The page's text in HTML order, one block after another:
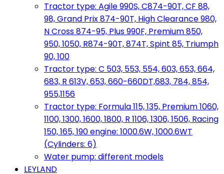
Tractor type: Agile 990S, C874-90T, CF 88,
98, Grand Prix 874-90T, High Clearance 980,
N Cross 874-95, Plus 990F, Premium 850,
950, 1050, R874-90T, 874T, Spint 85, Triumph
90, 100
Tractor type: C 503, 553, 554, 603, 653, 664,
683, R 613V, 653, 660-660DT,683, 784, 854,
955,1156
Tractor type: Formula 115, 135, Premium 1060,
1100, 1300, 1600, 1800, R 1106, 1306, 1506, Racing
150, 165, 190 engine: 1000.6W, 1000.6WT
(Cylinders: 6)
Water pump: different models
LEYLAND